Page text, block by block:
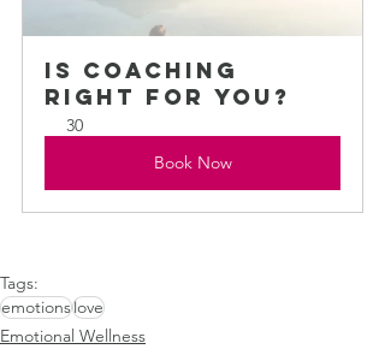
Is Coaching
Right for You?
30
Book Now
Tags:
emotionslove
Emotional Wellness